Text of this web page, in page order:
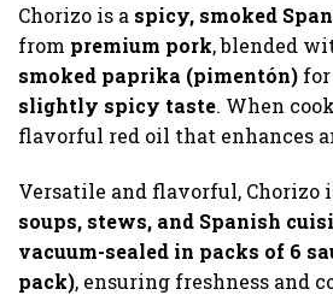
Chorizo is a spicy, smoked
from premium pork, blended
smoked paprika (pimentón) for
slightly spicy taste. When
flavorful red oil that enhances
Versatile and flavorful, Chorizo
soups, stews, and Spanish
vacuum-sealed in packs of 6
pack), ensuring freshness and